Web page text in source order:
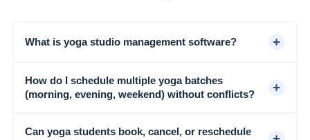
What is yoga studio management software? +
Yoga studio management software automates class
scheduling, bookings, memberships, payment
Software handles all of this in one platform, replacing
How do I schedule multiple yoga batches
(morning, evening, weekend) without conflicts?
+
Easy Gym Software scheduling system lets you set
Can yoga students book, cancel, or reschedule